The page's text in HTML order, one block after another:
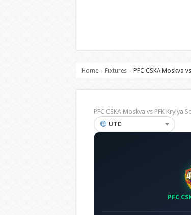
Home › Fixtures › PFC CSKA Moskva
PFC CSKA Moskva vs PFK Krylya
UTC
PFC